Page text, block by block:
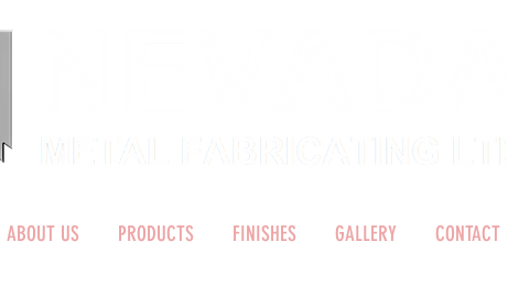
ABOUT US PRODUCTS FINISHES GALLERY CONTACT